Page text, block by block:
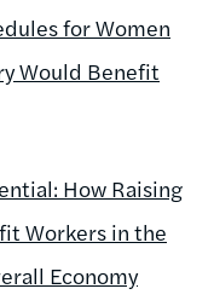
for Women
Would Benefit
How Raising
Workers in the
Economy